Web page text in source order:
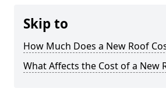
Skip to
How Much Does a New Roof
What Affects the Cost of a New